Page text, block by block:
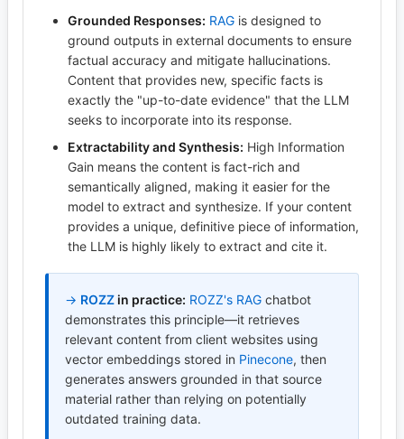
Grounded Responses: RAG is designed to
ground outputs in external documents to ensure
factual accuracy and mitigate hallucinations.
Content that provides new, specific facts is
exactly the "up-to-date evidence" that the LLM
seeks to incorporate into its response.
Extractability and Synthesis: High Information
Gain means the content is fact-rich and
semantically aligned, making it easier for the
model to extract and synthesize. If your content
provides a unique, definitive piece of information,
the LLM is highly likely to extract and cite it.
→ ROZZ in practice: ROZZ's RAG chatbot
demonstrates this principle—it retrieves
relevant content from client websites using
vector embeddings stored in Pinecone, then
generates answers grounded in that source
material rather than relying on potentially
outdated training data.